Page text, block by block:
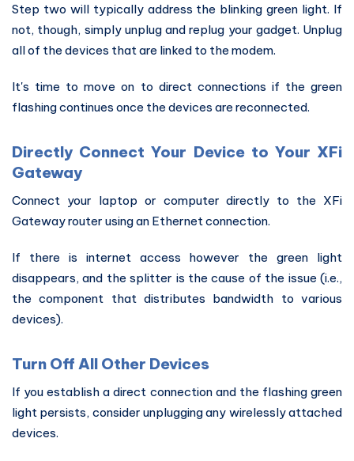
Step two will typically address the blinking green light. If
not, though, simply unplug and replug your gadget. Unplug
all of the devices that are linked to the modem.
It's time to move on to direct connections if the green
flashing continues once the devices are reconnected.
Directly Connect Your Device to Your XFi
Gateway
Connect your laptop or computer directly to the XFi
Gateway router using an Ethernet connection.
If there is internet access however the green light
disappears, and the splitter is the cause of the issue (i.e.,
the component that distributes bandwidth to various
devices).
Turn Off All Other Devices
If you establish a direct connection and the flashing green
light persists, consider unplugging any wirelessly attached
devices.